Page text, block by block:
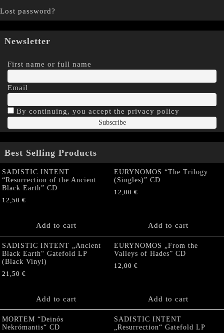
Lost password?
Newsletter
First name or full name
Email
By continuing, you accept the privacy policy
Best Selling Products
SADISTIC INTENT
“Resurrection of the Ancient
Black Earth” CD
12,50 €
Add to cart
EURYNOMOS “The Trilogy
(Singles)” CD
12,00 €
Add to cart
SADISTIC INTENT „Ancient
Black Earth“ Gatefold LP
(Black Vinyl)
21,50 €
Add to cart
EURYNOMOS „From the
Valleys of Hades” CD
12,00 €
Add to cart
MORTEM “Deinós
Nekrómantis“ CD
SADISTIC INTENT
„Resurrection“ Gatefold LP